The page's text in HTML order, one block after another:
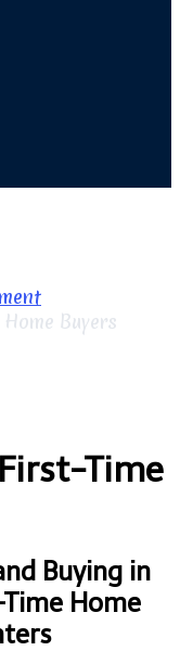
Buyers
Time
Buying in
Home